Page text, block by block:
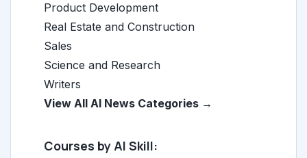
Product Development
Real Estate and Construction
Sales
Science and Research
Writers
View All AI News Categories →
Courses by AI Skill: